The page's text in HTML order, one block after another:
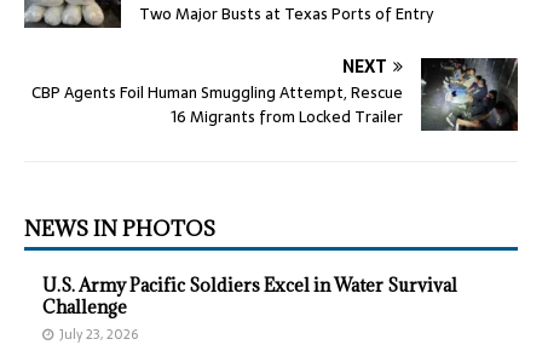
Two Major Busts at Texas Ports of Entry
NEXT
CBP Agents Foil Human Smuggling Attempt, Rescue
16 Migrants from Locked Trailer
NEWS IN PHOTOS
U.S. Army Pacific Soldiers Excel in Water Survival
Challenge
July 23, 2026